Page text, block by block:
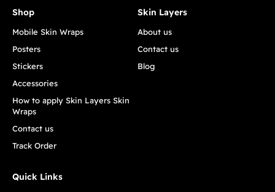
Shop
Mobile Skin Wraps
Posters
Stickers
Accessories
How to apply Skin Layers Skin
Wraps
Contact us
Track Order
Skin Layers
About us
Contact us
Blog
Quick Links